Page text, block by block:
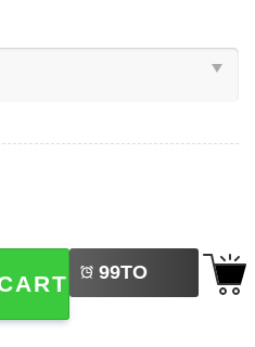
Jason Shirt quantity
99TO
BUY